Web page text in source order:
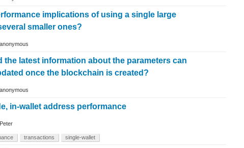
implications of using a single large
smaller ones?
anonymous
the latest information about the parameters can
once the blockchain is created?
anonymous
in-wallet address performance
Peter
transactions single-wallet